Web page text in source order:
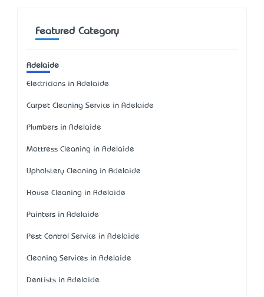
Featured Category
Adelaide
Electricians in Adelaide
Carpet Cleaning Service in Adelaide
Plumbers in Adelaide
Mattress Cleaning in Adelaide
Upholstery Cleaning in Adelaide
House Cleaning in Adelaide
Painters in Adelaide
Pest Control Service in Adelaide
Cleaning Services in Adelaide
Dentists in Adelaide